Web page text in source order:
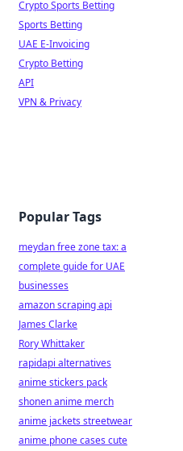
Crypto Sports Betting
Sports Betting
UAE E-Invoicing
Crypto Betting
API
VPN & Privacy
Popular Tags
meydan free zone tax: a
complete guide for UAE
businesses
amazon scraping api
James Clarke
Rory Whittaker
rapidapi alternatives
anime stickers pack
shonen anime merch
anime jackets streetwear
anime phone cases cute